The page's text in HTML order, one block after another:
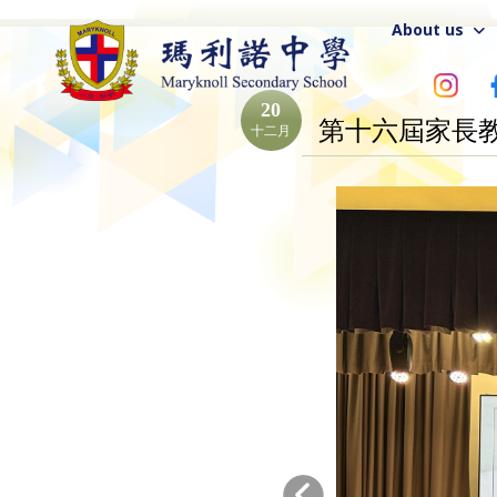
About us
20
十二月 第十六屆家長